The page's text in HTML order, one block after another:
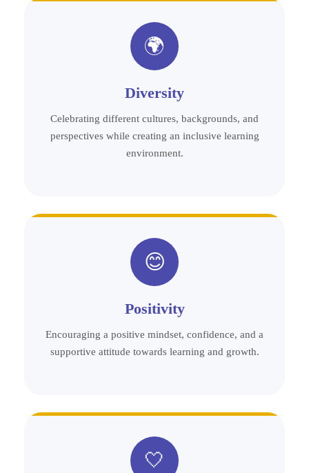
🌍
Diversity
Celebrating different cultures, backgrounds, and
perspectives while creating an inclusive learning
environment.
😊
Positivity
Encouraging a positive mindset, confidence, and a
supportive attitude towards learning and growth.
🤍